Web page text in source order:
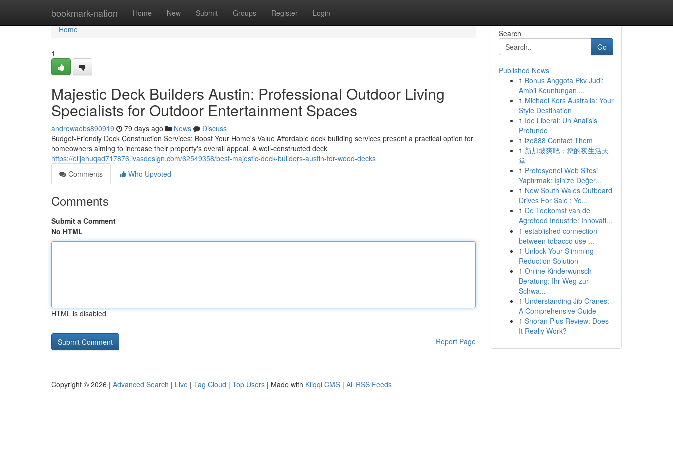
bookmark-nation Home New Submit Groups Register Login
Home
Home
1
Majestic Deck Builders Austin: Professional Outdoor Living
Specialists for Outdoor Entertainment Spaces
andrewaebs890919 79 days ago News
Discuss
Budget-Friendly Deck Construction Services: Boost Your Home's Value Affordable deck building services present a practical option for
homeowners aiming to increase their property's overall appeal. A well-constructed deck
https://elijahuqad717876.ivasdesign.com/62549358/best-majestic-deck-builders-austin-for-wood-decks
Comments
Who Upvoted
Comments
Submit a Comment
No HTML
HTML is disabled
Report Page
Search
Go
Published News
1 Bonus Anggota Pkv Judi:
Ambil Keuntungan ...
1 Michael Kors Australia: Your
Style Destination
1 Ide Liberal: Un Análisis
Profundo
1 ize888 Contact Them
1 新加坡爽吧：您的夜生活天
堂
1 Profesyonel Web Sitesi
Yaptırmak: İşinize Değer...
1 New South Wales Outboard
Drives For Sale : Yo...
1 De Toekomst van de
Agrofood Industrie: Innovati...
1 established connection
between tobacco use ...
1 Unlock Your Slimming
Reduction Solution
1 Online Kinderwunsch-
Beratung: Ihr Weg zur
Schwa...
1 Understanding Jib Cranes:
A Comprehensive Guide
1 Snoran Plus Review: Does
It Really Work?
Copyright © 2026 | Advanced Search | Live | Tag Cloud | Top Users | Made with Kliqqi CMS | All RSS Feeds